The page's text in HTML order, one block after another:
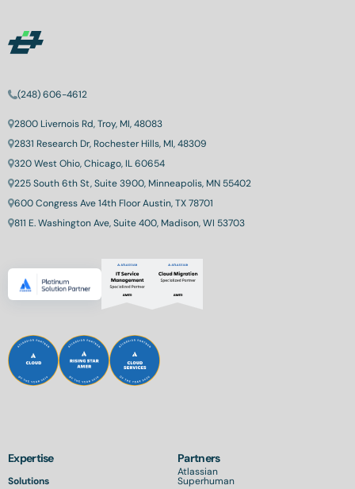
(248) 606-4612
2800 Livernois Rd, Troy, MI, 48083
2831 Research Dr, Rochester Hills, MI, 48309
320 West Ohio, Chicago, IL 60654
225 South 6th St, Suite 3900, Minneapolis, MN 55402
600 Congress Ave 14th Floor Austin, TX 78701
811 E. Washington Ave, Suite 400, Madison, WI 53703
Expertise
Solutions
Partners
Atlassian
Superhuman